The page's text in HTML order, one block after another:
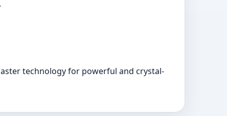
technology for powerful and crystal-